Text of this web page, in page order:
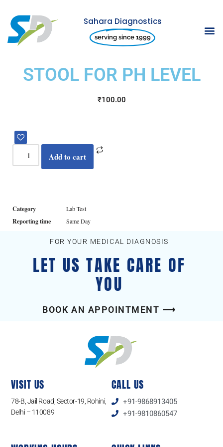
Skip
to
Sahara Diagnostics
serving since 1999
STOOL FOR PH LEVEL
₹100.00
Add to cart
Category Lab Test
Reporting time Same Day
FOR YOUR MEDICAL DIAGNOSIS
LET US TAKE CARE OF
YOU
BOOK AN APPOINTMENT ⟶
VISIT US
78-B, Jail Road, Sector-19, Rohini,
Delhi – 110089
CALL US
+91-9868913405
+91-9810860547